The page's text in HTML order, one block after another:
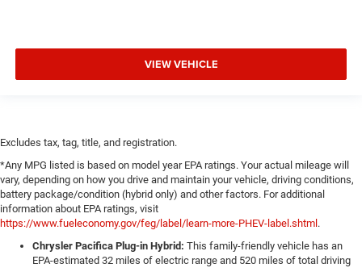
VIEW VEHICLE
Excludes tax, tag, title, and registration.
*Any MPG listed is based on model year EPA ratings. Your actual mileage will
vary, depending on how you drive and maintain your vehicle, driving conditions,
battery package/condition (hybrid only) and other factors. For additional
information about EPA ratings, visit
https://www.fueleconomy.gov/feg/label/learn-more-PHEV-label.shtml.
Chrysler Pacifica Plug-in Hybrid: This family-friendly vehicle has an
EPA-estimated 32 miles of electric range and 520 miles of total driving